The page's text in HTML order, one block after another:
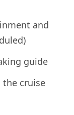
and
guide
the cruise